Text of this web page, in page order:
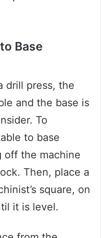
Base
drill press, the
and the base is
To
to base
off the machine
Then, place a
square, on
it is level.